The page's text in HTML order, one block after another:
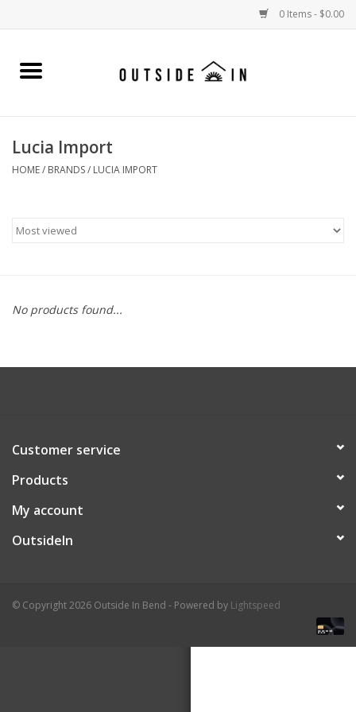
0 Items - $0.00
Home
WOMENS
Lucia Import
HOME/ BRANDS/ LUCIA IMPORT
No products found...
Customer service
Products
My account
OutsideIn
© Copyright 2026 Outside In Bend - Powered by Lightspeed